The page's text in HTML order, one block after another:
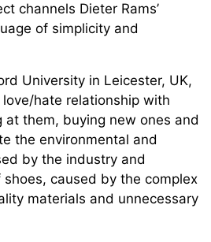
channels Dieter Rams’
of simplicity and
University in Leicester, UK,
hate relationship with
at them, buying new ones and
the environmental and
by the industry and
caused by the complex
materials and unnecessary